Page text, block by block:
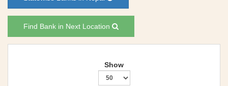
Find Bank in Next Location
Show